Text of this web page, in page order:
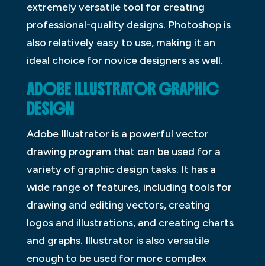
extremely versatile tool for creating
professional-quality designs. Photoshop is
also relatively easy to use, making it an
ideal choice for novice designers as well.
ADOBE ILLUSTRATOR GRAPHIC
DESIGN
Adobe Illustrator is a powerful vector
drawing program that can be used for a
variety of graphic design tasks. It has a
wide range of features, including tools for
drawing and editing vectors, creating
logos and illustrations, and creating charts
and graphs. Illustrator is also versatile
enough to be used for more complex